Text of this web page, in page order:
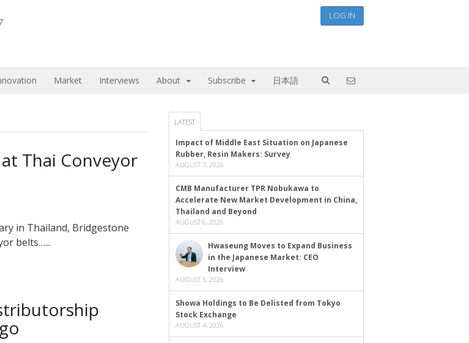
LOG IN
Market Interviews About Subscribe 日本語
Thai Conveyor
in Thailand, Bridgestone
belts…...
LATEST
Impact of Middle East Situation on Japanese
Rubber, Resin Makers: Survey
AUGUST 7, 2026
CMB Manufacturer TPR Nobukawa to
Accelerate New Market Development in China,
Thailand and Beyond
AUGUST 6, 2026
Hwaseung Moves to Expand Business
in the Japanese Market: CEO
Interview
AUGUST 5, 2026
Showa Holdings to Be Delisted from Tokyo
Stock Exchange
AUGUST 4, 2026